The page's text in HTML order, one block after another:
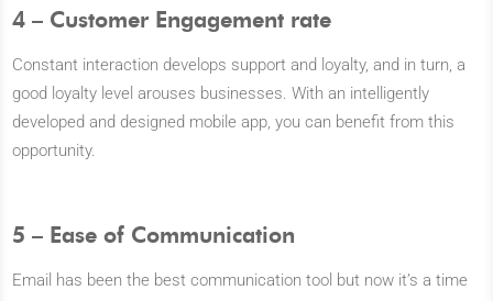
4 – Customer Engagement rate
Constant interaction develops support and loyalty, and in turn, a
good loyalty level arouses businesses. With an intelligently
developed and designed mobile app, you can benefit from this
opportunity.
5 – Ease of Communication
Email has been the best communication tool but now it’s a time